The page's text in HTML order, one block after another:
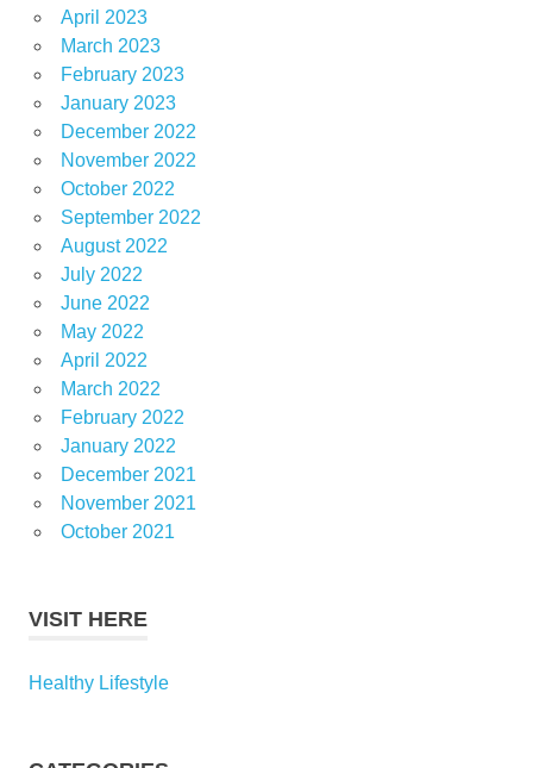
April 2023
March 2023
February 2023
January 2023
December 2022
November 2022
October 2022
September 2022
August 2022
July 2022
June 2022
May 2022
April 2022
March 2022
February 2022
January 2022
December 2021
November 2021
October 2021
VISIT HERE
Healthy Lifestyle